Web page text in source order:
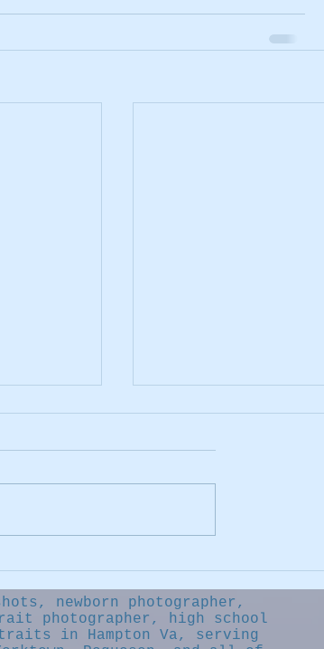
newborn photographer,
photographer, high school
in Hampton Va, serving